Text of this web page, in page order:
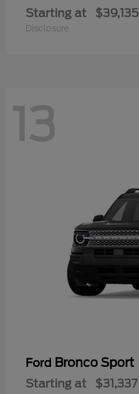
Starting at $39,135
Disclosure
13
Ford Bronco Sport
Starting at $31,337